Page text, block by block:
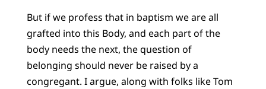
But if we profess that in baptism we are all
grafted into this Body, and each part of the
body needs the next, the question of
belonging should never be raised by a
congregant. I argue, along with folks like Tom